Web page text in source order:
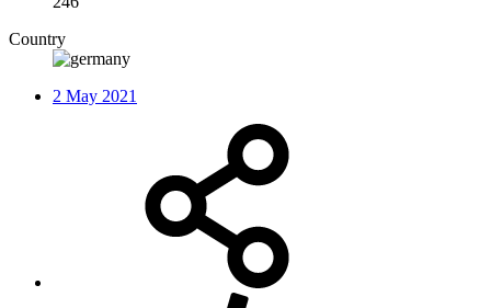
Country
2 May 2021